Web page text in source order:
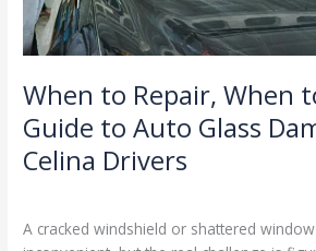
When to Repair, When
Guide to Auto Glass
Celina Drivers
A cracked windshield or shattered
for
Celina